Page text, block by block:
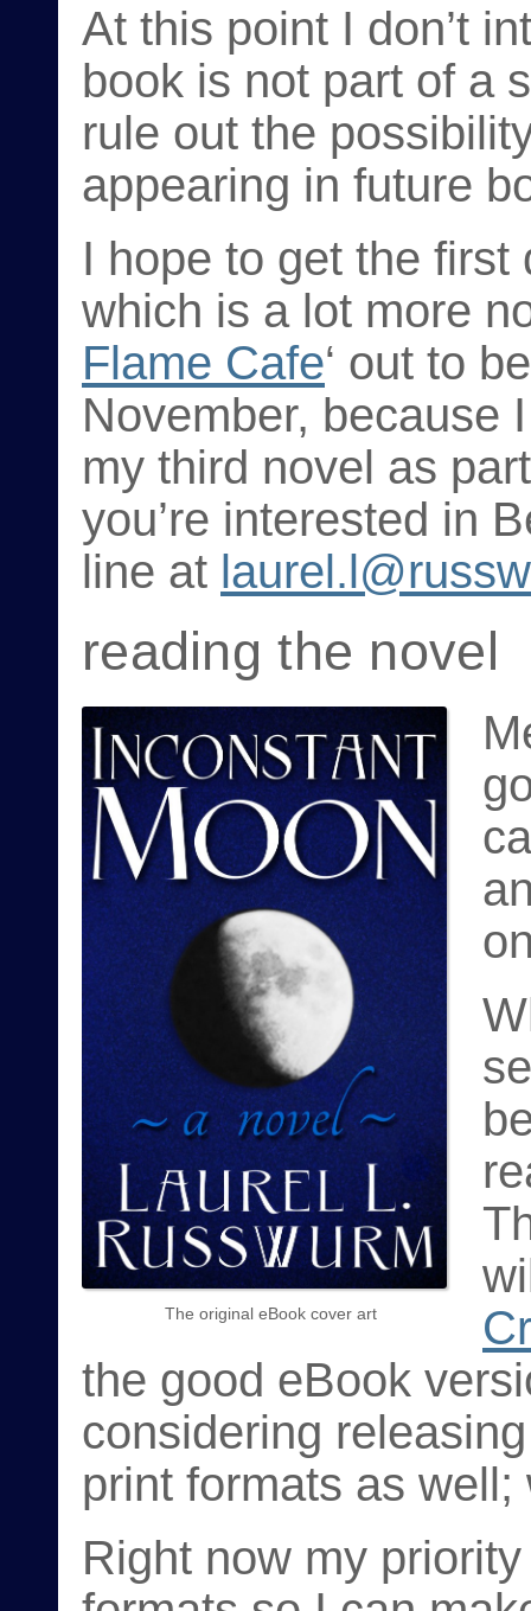
At this point I don’t
book is not part of a
rule out the
appearing in future
I hope to get the
which is a lot more
Flame Cafe‘ out to
November, because
my third novel as
you’re interested in
line at
reading the novel
The original eBook cover art
the good eBook
considering
print formats as well;
Right now my